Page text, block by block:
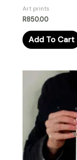
Art prints
R850.00
Add To Cart